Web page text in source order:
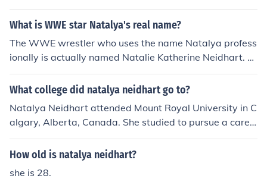
diva of all time natalya real name nattie wight 64kg hig
h 5"5 feet
What is WWE star Natalya's real name?
The WWE wrestler who uses the name Natalya profess
ionally is actually named Natalie Katherine Neidhart. S
he is Canadian by birth and comes from a famous famil
y in the wrestling world.
What college did natalya neidhart go to?
Natalya Neidhart attended Mount Royal University in C
algary, Alberta, Canada. She studied to pursue a caree
r in the field of social work before transitioning to profes
sional wrestling, where she became a prominent figure i
How old is natalya neidhart?
she is 28.